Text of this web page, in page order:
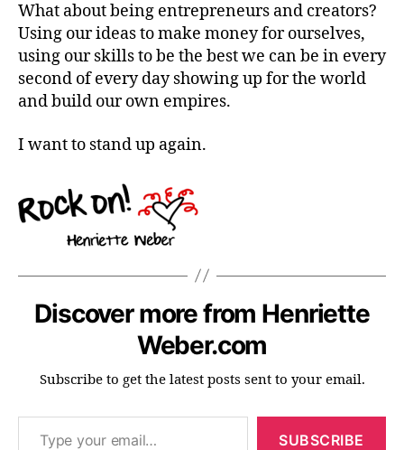
What about being entrepreneurs and creators?
Using our ideas to make money for ourselves,
using our skills to be the best we can be in every
second of every day showing up for the world
and build our own empires.
I want to stand up again.
Discover more from Henriette
Weber.com
Subscribe to get the latest posts sent to your email.
Type your email…
SUBSCRIBE